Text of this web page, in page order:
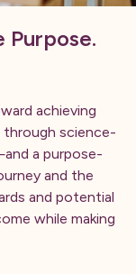
Purpose.
achieving
through science-
a purpose-
and the
and potential
while making